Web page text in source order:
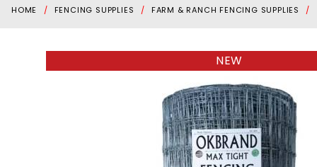
HOME FENCING SUPPLIES FARM & RANCH FENCING SUPPLIES
NEW